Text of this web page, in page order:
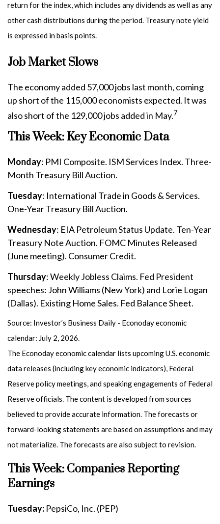
return for the index, which includes any dividends as well as any
other cash distributions during the period. Treasury note yield
is expressed in basis points.
Job Market Slows
The economy added 57,000 jobs last month, coming
up short of the 115,000 economists expected. It was
also short of the 129,000 jobs added in May.7
This Week: Key Economic Data
Monday: PMI Composite. ISM Services Index. Three-
Month Treasury Bill Auction.
Tuesday: International Trade in Goods & Services.
One-Year Treasury Bill Auction.
Wednesday: EIA Petroleum Status Update. Ten-Year
Treasury Note Auction. FOMC Minutes Released
(June meeting). Consumer Credit.
Thursday: Weekly Jobless Claims. Fed President
speeches: John Williams (New York) and Lorie Logan
(Dallas). Existing Home Sales. Fed Balance Sheet.
Source: Investor’s Business Daily - Econoday economic
calendar: July 2, 2026.
The Econoday economic calendar lists upcoming U.S. economic
data releases (including key economic indicators), Federal
Reserve policy meetings, and speaking engagements of Federal
Reserve officials. The content is developed from sources
believed to provide accurate information. The forecasts or
forward-looking statements are based on assumptions and may
not materialize. The forecasts are also subject to revision.
This Week: Companies Reporting
Earnings
Tuesday: PepsiCo, Inc. (PEP)